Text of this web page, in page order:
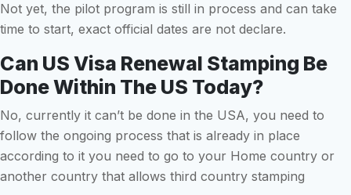
Not yet, the pilot program is still in process and can take
time to start, exact official dates are not declare.
Can US Visa Renewal Stamping Be
Done Within The US Today?
No, currently it can’t be done in the USA, you need to
follow the ongoing process that is already in place
according to it you need to go to your Home country or
another country that allows third country stamping